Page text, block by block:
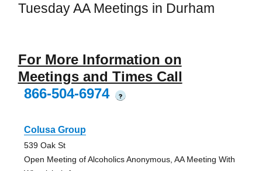
Tuesday AA Meetings in Durham
For More Information on
Meetings and Times Call
866-504-6974
?
Colusa Group
539 Oak St
Open Meeting of Alcoholics Anonymous, AA Meeting With